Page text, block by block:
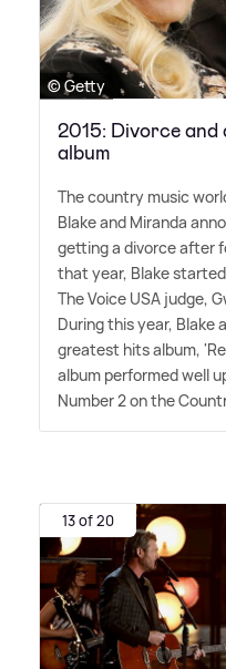
© Getty
2015: Divorce
album
The country music
Blake and Miranda
getting a divorce after
that year, Blake
The Voice USA judge,
During this year, Blake
greatest hits album,
album performed well
Number 2 on the
13 of 20